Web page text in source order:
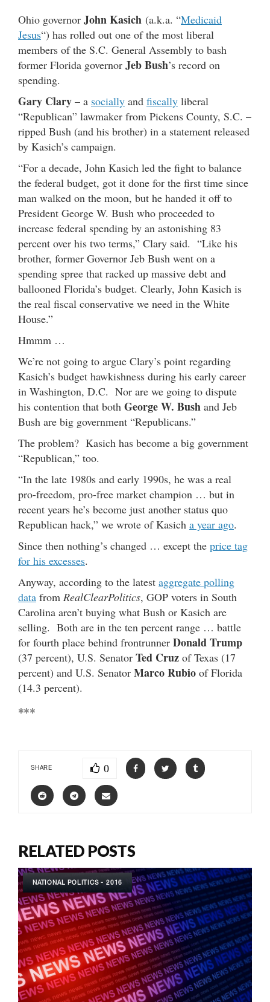
Ohio governor John Kasich (a.k.a. “Medicaid
Jesus“) has rolled out one of the most liberal
members of the S.C. General Assembly to bash
former Florida governor Jeb Bush’s record on
spending.
Gary Clary – a socially and fiscally liberal
“Republican” lawmaker from Pickens County, S.C. –
ripped Bush (and his brother) in a statement released
by Kasich’s campaign.
“For a decade, John Kasich led the fight to balance
the federal budget, got it done for the first time since
man walked on the moon, but he handed it off to
President George W. Bush who proceeded to
increase federal spending by an astonishing 83
percent over his two terms,” Clary said. “Like his
brother, former Governor Jeb Bush went on a
spending spree that racked up massive debt and
ballooned Florida’s budget. Clearly, John Kasich is
the real fiscal conservative we need in the White
House.”
Hmmm …
We’re not going to argue Clary’s point regarding
Kasich’s budget hawkishness during his early career
in Washington, D.C. Nor are we going to dispute
his contention that both George W. Bush and Jeb
Bush are big government “Republicans.”
The problem? Kasich has become a big government
“Republican,” too.
“In the late 1980s and early 1990s, he was a real
pro-freedom, pro-free market champion … but in
recent years he’s become just another status quo
Republican hack,” we wrote of Kasich a year ago.
Since then nothing’s changed … except the price tag
for his excesses.
Anyway, according to the latest aggregate polling
data from RealClearPolitics, GOP voters in South
Carolina aren’t buying what Bush or Kasich are
selling. Both are in the ten percent range … battle
for fourth place behind frontrunner Donald Trump
(37 percent), U.S. Senator Ted Cruz of Texas (17
percent) and U.S. Senator Marco Rubio of Florida
(14.3 percent).
***
SHARE 0
RELATED POSTS
NATIONAL POLITICS - 2016